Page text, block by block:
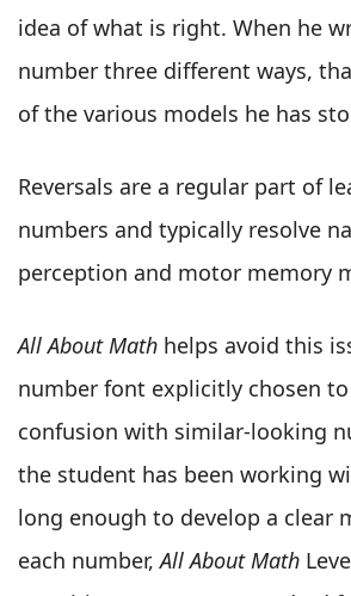
idea of what is right. When he
number three different ways,
of the various models he has
Reversals are a regular part of
numbers and typically resolve
perception and motor memory
All About Math helps avoid this
number font explicitly chosen
confusion with similar-looking
the student has been working
long enough to develop a clear
each number,All About Math